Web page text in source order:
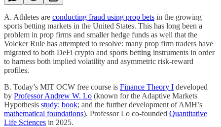
A. Athletes are conducting fraud using prop bets in the growing
sports betting markets in the United States. This has long been a
problem in prop firms and smaller hedge funds as well that the
Volcker Rule has attempted to resolve: many prop firm traders have
migrated to both DeFi crypto and sports betting instruments in order
to harness both implied volatility and asymmetric risk-reward
profiles.
B. Today’s MIT OCW free course is Finance Theory I developed
by Professor Andrew W. Lo (known for the Adaptive Markets
Hypothesis study; book; and the further development of AMH’s
mathematical foundations). Professor Lo co-founded Quantitative
Life Sciences in 2025.